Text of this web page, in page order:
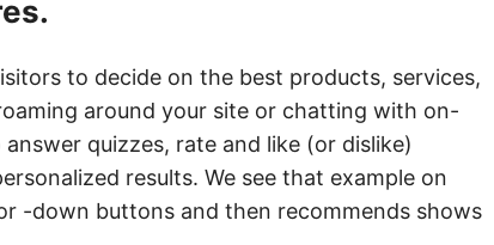
to decide on the best products, services,
around your site or chatting with on-
quizzes, rate and like (or dislike)
results. We see that example on
-down buttons and then recommends shows